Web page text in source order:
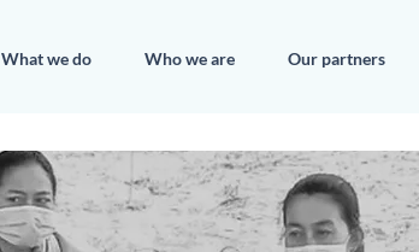
What we do Who we are Our partners